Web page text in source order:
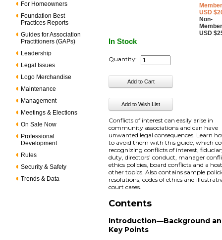
For Homeowners
Foundation Best
Practices Reports
Guides for Association
Practitioners (GAPs)
Leadership
Legal Issues
Logo Merchandise
Maintenance
Management
Meetings & Elections
On Sale Now
Professional
Development
Rules
Security & Safety
Trends & Data
USD
Non-
USD
In Stock
Quantity:
Conflicts of interest can easily arise in
community associations and can have
unwanted legal consequences. Learn
to avoid them with this guide, which
recognizing conflicts of interest,
duty, directors’ conduct, manager
ethics policies, board conflicts and a
other topics. Also contains sample
resolutions, codes of ethics and
court cases.
Contents
Introduction—Background
Key Points